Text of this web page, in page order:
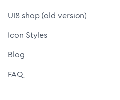
UI8 shop (old version)
Icon Styles
Blog
FAQ